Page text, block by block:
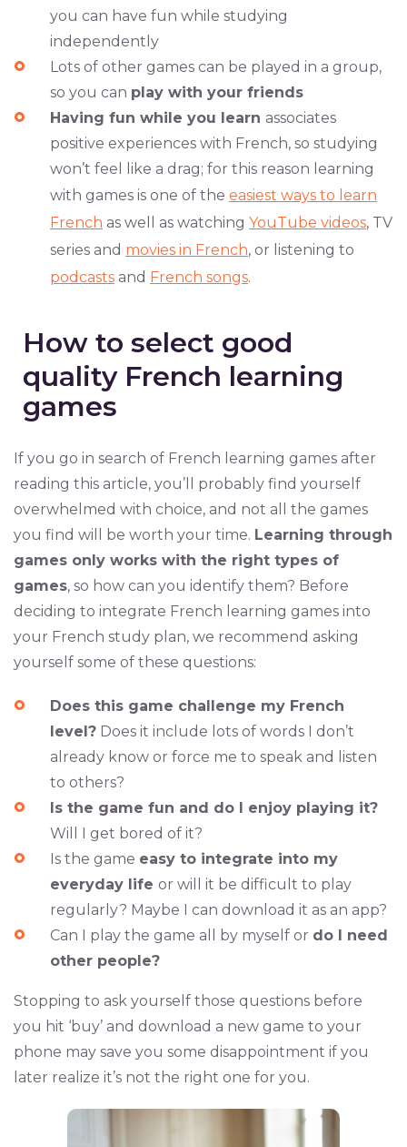
you can have fun while studying
independently
Lots of other games can be played in a group,
so you can play with your friends
Having fun while you learn associates
positive experiences with French, so studying
won’t feel like a drag; for this reason learning
with games is one of the easiest ways to learn
French as well as watching YouTube videos, TV
series and movies in French, or listening to
podcasts and French songs.
How to select good
quality French learning
games
If you go in search of French learning games after
reading this article, you’ll probably find yourself
overwhelmed with choice, and not all the games
you find will be worth your time. Learning through
games only works with the right types of
games, so how can you identify them? Before
deciding to integrate French learning games into
your French study plan, we recommend asking
yourself some of these questions:
Does this game challenge my French
level? Does it include lots of words I don’t
already know or force me to speak and listen
to others?
Is the game fun and do I enjoy playing it?
Will I get bored of it?
Is the game easy to integrate into my
everyday life or will it be difficult to play
regularly? Maybe I can download it as an app?
Can I play the game all by myself or do I need
other people?
Stopping to ask yourself those questions before
you hit ‘buy’ and download a new game to your
phone may save you some disappointment if you
later realize it’s not the right one for you.